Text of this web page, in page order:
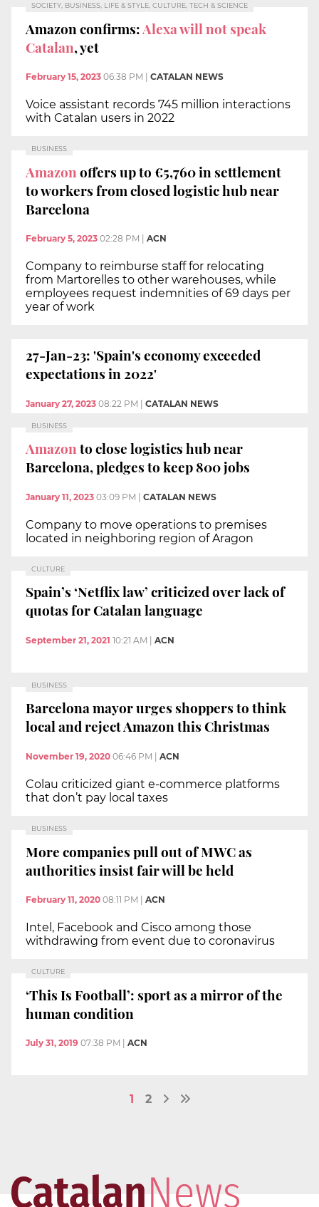
SOCIETY, BUSINESS, LIFE & STYLE, CULTURE, TECH & SCIENCE
Amazon confirms:Alexa will not speak
Catalan, yet
February 15, 2023 06:38 PM CATALAN NEWS
Voice assistant records 745 million interactions
with Catalan users in 2022
BUSINESS
Amazonoffers up to €5,760 in settlement
to workers from closed logistic hub near
Barcelona
February 5, 2023 02:28 PM ACN
Company to reimburse staff for relocating
from Martorelles to other warehouses, while
employees request indemnities of 69 days per
year of work
27-Jan-23: 'Spain's economy exceeded
expectations in 2022'
January 27, 2023 08:22 PM | CATALAN NEWS
BUSINESS
Amazonto close logistics hub near
Barcelona, pledges to keep 800 jobs
January 11, 2023 03:09 PM | CATALAN NEWS
Company to move operations to premises
located in neighboring region of Aragon
CULTURE
Spain’s ‘Netflix law’ criticized over lack of
quotas for Catalan language
September 21, 2021 10:21 AM ACN
BUSINESS
Barcelona mayor urges shoppers to think
local and reject Amazon this Christmas
November 19, 2020 06:46 PM ACN
Colau criticized giant e-commerce platforms
that don’t pay local taxes
BUSINESS
More companies pull out of MWC as
authorities insist fair will be held
February 11, 2020 08:11 PM ACN
Intel, Facebook and Cisco among those
withdrawing from event due to coronavirus
CULTURE
‘This Is Football’: sport as a mirror of the
human condition
July 31, 2019 07:38 PM ACN
1 2